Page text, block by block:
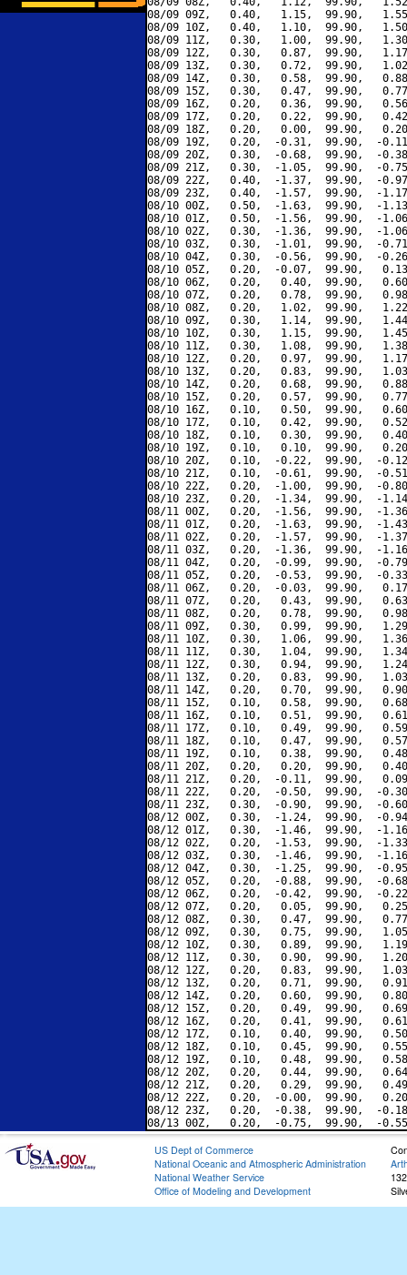
08/09 09Z,   0.40,   1.15,  99.90,
08/09 10Z,   0.40,   1.10,  99.90,
08/09 11Z,   0.30,   1.00,  99.90,
08/09 12Z,   0.30,   0.87,  99.90,
08/09 13Z,   0.30,   0.72,  99.90,
08/09 14Z,   0.30,   0.58,  99.90,
08/09 15Z,   0.30,   0.47,  99.90,
08/09 16Z,   0.20,   0.36,  99.90,
08/09 17Z,   0.20,   0.22,  99.90,
08/09 18Z,   0.20,   0.00,  99.90,
08/09 19Z,   0.20,  -0.31,  99.90,  -
08/09 20Z,   0.30,  -0.68,  99.90,  -
08/09 21Z,   0.30,  -1.05,  99.90,  -
08/09 22Z,   0.40,  -1.37,  99.90,  -
08/09 23Z,   0.40,  -1.57,  99.90,  -
08/10 00Z,   0.50,  -1.63,  99.90,  -
08/10 01Z,   0.50,  -1.56,  99.90,  -
08/10 02Z,   0.30,  -1.36,  99.90,  -
08/10 03Z,   0.30,  -1.01,  99.90,  -
08/10 04Z,   0.30,  -0.56,  99.90,  -
08/10 05Z,   0.20,  -0.07,  99.90,
08/10 06Z,   0.20,   0.40,  99.90,
08/10 07Z,   0.20,   0.78,  99.90,
08/10 08Z,   0.20,   1.02,  99.90,
08/10 09Z,   0.30,   1.14,  99.90,
08/10 10Z,   0.30,   1.15,  99.90,
08/10 11Z,   0.30,   1.08,  99.90,
08/10 12Z,   0.20,   0.97,  99.90,
08/10 13Z,   0.20,   0.83,  99.90,
08/10 14Z,   0.20,   0.68,  99.90,
08/10 15Z,   0.20,   0.57,  99.90,
08/10 16Z,   0.10,   0.50,  99.90,
08/10 17Z,   0.10,   0.42,  99.90,
08/10 18Z,   0.10,   0.30,  99.90,
08/10 19Z,   0.10,   0.10,  99.90,
08/10 20Z,   0.10,  -0.22,  99.90,  -
08/10 21Z,   0.10,  -0.61,  99.90,  -
08/10 22Z,   0.20,  -1.00,  99.90,  -
08/10 23Z,   0.20,  -1.34,  99.90,  -
08/11 00Z,   0.20,  -1.56,  99.90,  -
08/11 01Z,   0.20,  -1.63,  99.90,  -
08/11 02Z,   0.20,  -1.57,  99.90,  -
08/11 03Z,   0.20,  -1.36,  99.90,  -
08/11 04Z,   0.20,  -0.99,  99.90,  -
08/11 05Z,   0.20,  -0.53,  99.90,  -
08/11 06Z,   0.20,  -0.03,  99.90,
08/11 07Z,   0.20,   0.43,  99.90,
08/11 08Z,   0.20,   0.78,  99.90,
08/11 09Z,   0.30,   0.99,  99.90,
08/11 10Z,   0.30,   1.06,  99.90,
08/11 11Z,   0.30,   1.04,  99.90,
08/11 12Z,   0.30,   0.94,  99.90,
08/11 13Z,   0.20,   0.83,  99.90,
08/11 14Z,   0.20,   0.70,  99.90,
08/11 15Z,   0.10,   0.58,  99.90,
08/11 16Z,   0.10,   0.51,  99.90,
08/11 17Z,   0.10,   0.49,  99.90,
08/11 18Z,   0.10,   0.47,  99.90,
08/11 19Z,   0.10,   0.38,  99.90,
08/11 20Z,   0.20,   0.20,  99.90,
08/11 21Z,   0.20,  -0.11,  99.90,
08/11 22Z,   0.20,  -0.50,  99.90,  -
08/11 23Z,   0.30,  -0.90,  99.90,  -
08/12 00Z,   0.30,  -1.24,  99.90,  -
08/12 01Z,   0.30,  -1.46,  99.90,  -
08/12 02Z,   0.20,  -1.53,  99.90,  -
08/12 03Z,   0.30,  -1.46,  99.90,  -
08/12 04Z,   0.30,  -1.25,  99.90,  -
08/12 05Z,   0.20,  -0.88,  99.90,  -
08/12 06Z,   0.20,  -0.42,  99.90,  -
08/12 07Z,   0.20,   0.05,  99.90,
08/12 08Z,   0.30,   0.47,  99.90,
08/12 09Z,   0.30,   0.75,  99.90,
08/12 10Z,   0.30,   0.89,  99.90,
08/12 11Z,   0.30,   0.90,  99.90,
08/12 12Z,   0.20,   0.83,  99.90,
08/12 13Z,   0.20,   0.71,  99.90,
08/12 14Z,   0.20,   0.60,  99.90,
08/12 15Z,   0.20,   0.49,  99.90,
08/12 16Z,   0.20,   0.41,  99.90,
08/12 17Z,   0.10,   0.40,  99.90,
08/12 18Z,   0.10,   0.45,  99.90,
08/12 19Z,   0.10,   0.48,  99.90,
08/12 20Z,   0.20,   0.44,  99.90,
08/12 21Z,   0.20,   0.29,  99.90,
08/12 22Z,   0.20,  -0.00,  99.90,
08/12 23Z,   0.20,  -0.38,  99.90,  -
US Dept of Commerce
National Oceanic and Atmospheric Administration
National Weather Service
Office of Modeling and Development